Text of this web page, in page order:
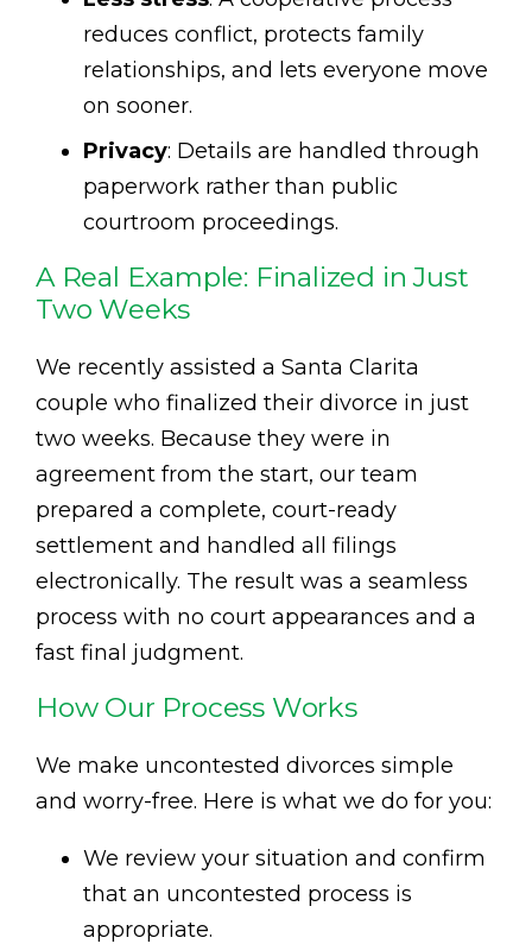
reduces conflict, protects family
relationships, and lets everyone move
on sooner.
Privacy: Details are handled through
paperwork rather than public
courtroom proceedings.
A Real Example: Finalized in Just
Two Weeks
We recently assisted a Santa Clarita
couple who finalized their divorce in just
two weeks. Because they were in
agreement from the start, our team
prepared a complete, court-ready
settlement and handled all filings
electronically. The result was a seamless
process with no court appearances and a
fast final judgment.
How Our Process Works
We make uncontested divorces simple
and worry-free. Here is what we do for you:
We review your situation and confirm
that an uncontested process is
appropriate.